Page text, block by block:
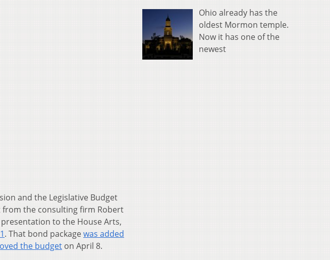
and the Legislative Budget
the consulting firm Robert
to the House Arts,
. That bond package was added
the budget on April 8.
Ohio already has the
oldest Mormon temple.
Now it has one of the
newest